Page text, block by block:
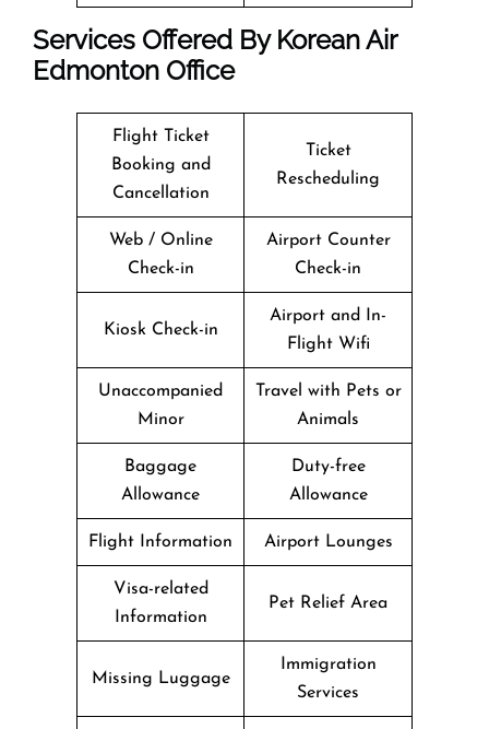
Services Offered By Korean Air
Edmonton Office
Flight Ticket
Booking and
Cancellation
Ticket
Rescheduling
Web / Online
Check-in
Airport Counter
Check-in
Kiosk Check-in
Airport and In-
Flight Wifi
Unaccompanied
Minor
Travel with Pets or
Animals
Baggage
Allowance
Duty-free
Allowance
Flight Information Airport Lounges
Visa-related
Information
Pet Relief Area
Missing Luggage
Immigration
Services